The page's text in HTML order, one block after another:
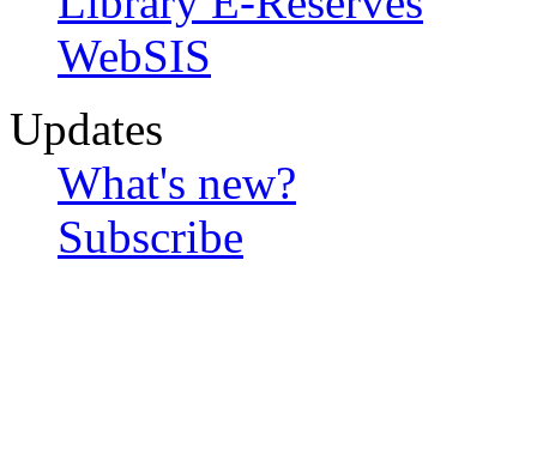
WebSIS
Updates
What's new?
Subscribe